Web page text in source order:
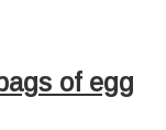
of egg